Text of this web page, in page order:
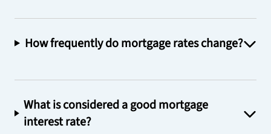
How frequently do mortgage rates change?
What is considered a good mortgage
interest rate?